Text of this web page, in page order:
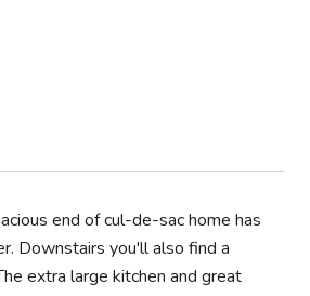
end of cul-de-sac home has
Downstairs you'll also find a
extra large kitchen and great